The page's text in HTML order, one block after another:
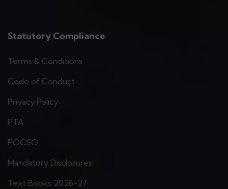
Statutory Compliance
Terms & Conditions
Code of Conduct
Privacy Policy
PTA
POCSO
Mandatory Disclosures
Text Books 2026-27